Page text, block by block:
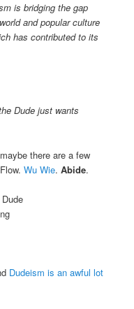
is bridging the gap
and popular culture
has contributed to its
Dude just wants
there are a few
Wu Wie.Abide.
Dudeism is an awful lot